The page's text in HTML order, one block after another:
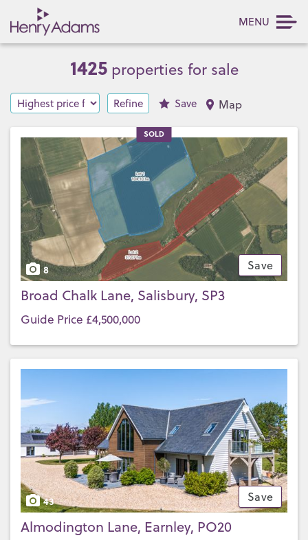
MENU
1425properties for sale
Refine Save Map
SOLD
Save
8
Broad Chalk Lane, Salisbury, SP3
Guide Price £4,500,000
Save
43
Almodington Lane, Earnley, PO20